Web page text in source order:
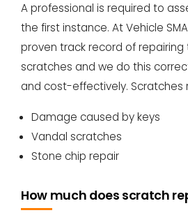
A professional is required to
the first instance. At Vehicle
proven track record of
scratches and we do this
and cost-effectively. Scratches
Damage caused by keys
Vandal scratches
Stone chip repair
How much does scratch